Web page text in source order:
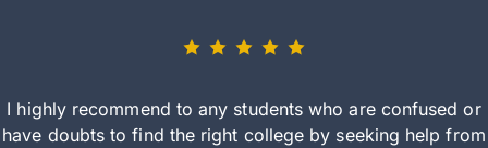
I highly recommend to any students who are confused or
have doubts to find the right college by seeking help from